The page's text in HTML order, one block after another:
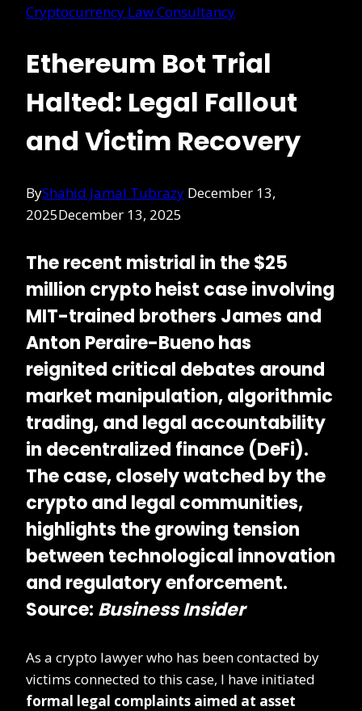
Cryptocurrency Law Consultancy
Ethereum Bot Trial
Halted: Legal Fallout
and Victim Recovery
ByShahid Jamal Tubrazy December 13,
2025December 13, 2025
The recent mistrial in the $25
million crypto heist case involving
MIT-trained brothers James and
Anton Peraire-Buenohas
reignited critical debates around
market manipulation, algorithmic
trading, and legal accountability
in decentralized finance (DeFi).
The case, closely watched by the
crypto and legal communities,
highlights the growing tension
between technological innovation
and regulatory enforcement.
Source: Business Insider
As a crypto lawyer who has been contacted by
victims connected to this case, I have initiated
formal legal complaints aimed at asset